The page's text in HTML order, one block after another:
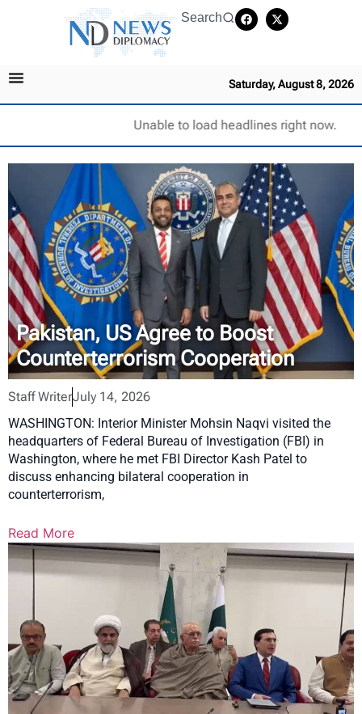
Search
Saturday, August 8, 2026
Unable to load headlines right now.
Pakistan, US Agree to Boost
Counterterrorism Cooperation
Staff WriterJuly 14, 2026
WASHINGTON: Interior Minister Mohsin Naqvi visited the
headquarters of Federal Bureau of Investigation (FBI) in
Washington, where he met FBI Director Kash Patel to
discuss enhancing bilateral cooperation in
counterterrorism,
Read More